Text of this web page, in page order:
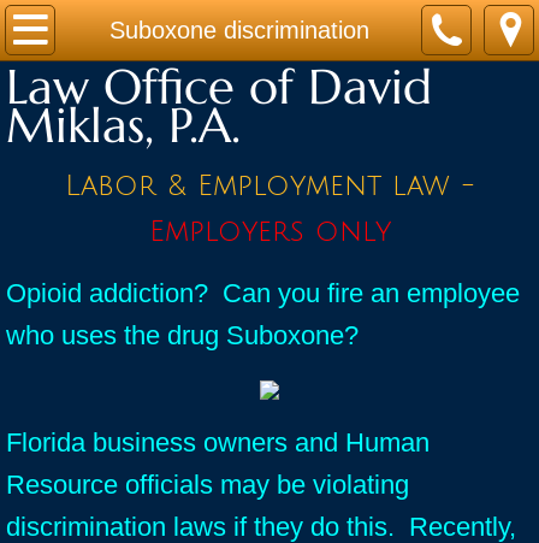
Suboxone discrimination
Home
Practice Areas
Contact
News / Legal Updates
FAQ
Law Office of David
Miklas, P.A.
Labor & Employment law -
Employers only
Opioid addiction? Can you fire an employee
who uses the drug Suboxone?
Florida business owners and Human
Resource officials may be violating
discrimination laws if they do this. Recently,